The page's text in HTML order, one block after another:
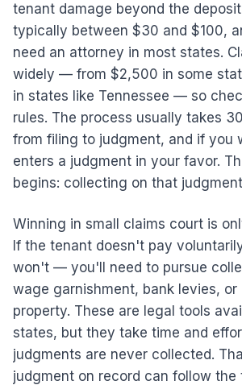
tenant damage beyond the
typically between $30 and $100,
need an attorney in most states.
widely — from $2,500 in some
in states like Tennessee — so
rules. The process usually takes
from filing to judgment, and if you
enters a judgment in your favor.
begins: collecting on that
Winning in small claims court is
If the tenant doesn't pay
won't — you'll need to pursue
wage garnishment, bank levies, or
property. These are legal tools
states, but they take time and
judgments are never collected.
judgment on record can follow the